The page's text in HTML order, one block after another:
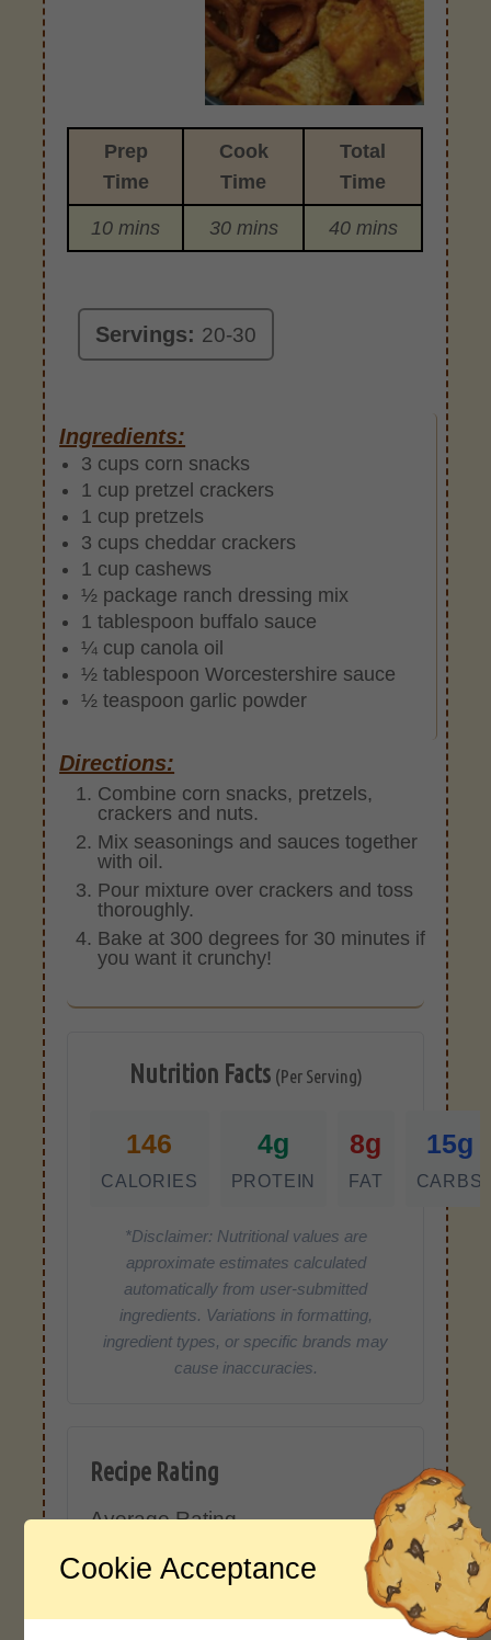
Prep
Time
Cook
Time
Total
Time
10 mins 30 mins 40 mins
Servings: 20-30
Ingredients:
3 cups corn snacks
1 cup pretzel crackers
1 cup pretzels
3 cups cheddar crackers
1 cup cashews
½ package ranch dressing mix
1 tablespoon buffalo sauce
¼ cup canola oil
½ tablespoon Worcestershire sauce
½ teaspoon garlic powder
Directions:
Combine corn snacks, pretzels,
crackers and nuts.
Mix seasonings and sauces together
with oil.
Pour mixture over crackers and toss
thoroughly.
Bake at 300 degrees for 30 minutes if
you want it crunchy!
Nutrition Facts (Per Serving)
146
CALORIES
4g
PROTEIN
8g
FAT
15g
CARBS
*Disclaimer: Nutritional values are
approximate estimates calculated
automatically from user-submitted
ingredients. Variations in formatting,
ingredient types, or specific brands may
cause inaccuracies.
Recipe Rating
Average Rating
4.0 / 5
Cookie Acceptance